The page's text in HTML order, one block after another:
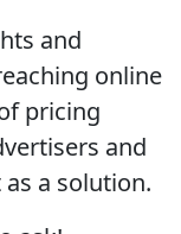
and
online
pricing
and
a solution.